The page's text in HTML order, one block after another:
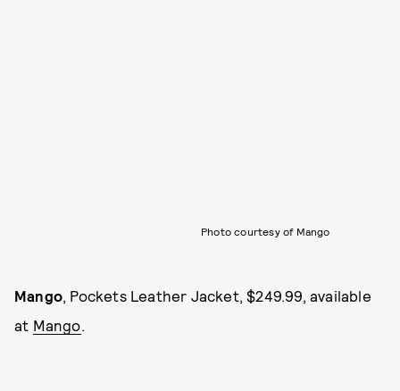
Photo courtesy of Mango
Mango, Pockets Leather Jacket, $249.99, available
at Mango.